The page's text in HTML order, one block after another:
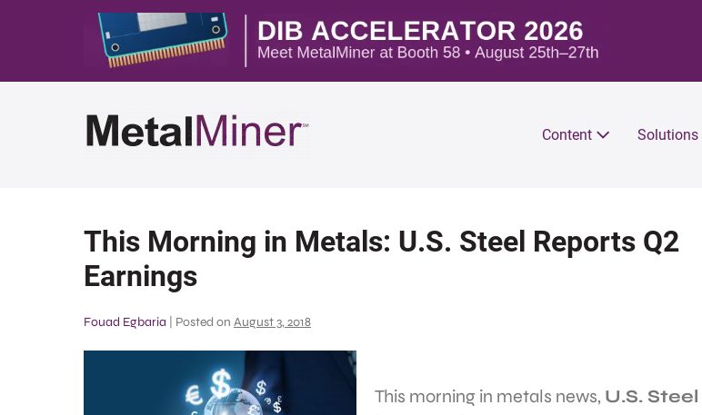
Content Solutions
This Morning in Metals: U.S. Steel Reports Q2
Earnings
Fouad Egbaria Posted on August 3, 2018
This morning in metals news, U.S. Steel